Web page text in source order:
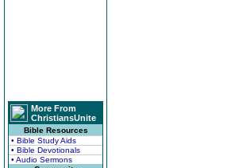
More From
ChristiansUnite
Bible Resources
• Bible Study Aids
• Bible Devotionals
• Audio Sermons